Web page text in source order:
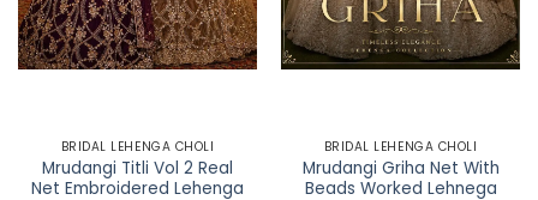
BRIDAL LEHENGA CHOLI
Mrudangi Titli Vol 2 Real
Net Embroidered Lehenga
BRIDAL LEHENGA CHOLI
Mrudangi Griha Net With
Beads Worked Lehnega